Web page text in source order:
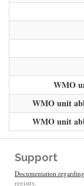
WMO
WMO unit
WMO unit
Support
Documentation
registry.